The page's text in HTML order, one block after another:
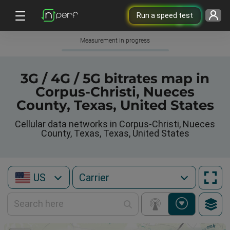
Run a speed test
Measurement in progress
3G / 4G / 5G bitrates map in
Corpus-Christi, Nueces
County, Texas, United States
Cellular data networks in Corpus-Christi, Nueces
County, Texas, Texas, United States
US